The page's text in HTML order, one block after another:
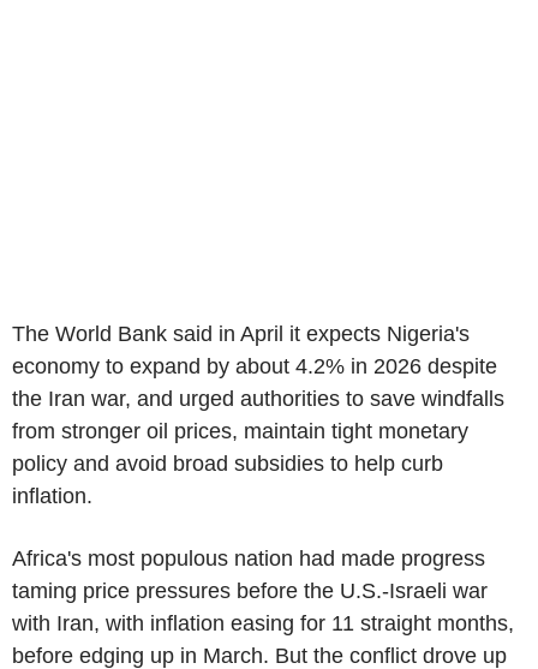
The World Bank said in April it expects Nigeria's
economy to expand by about 4.2% in 2026 despite
the Iran war, and urged authorities to save windfalls
from stronger oil prices, maintain tight monetary
policy and avoid broad subsidies to help curb
inflation.
Africa's most populous nation had made progress
taming price pressures before the U.S.-Israeli war
with Iran, with inflation easing for 11 straight months,
before edging up in March. But the conflict drove up